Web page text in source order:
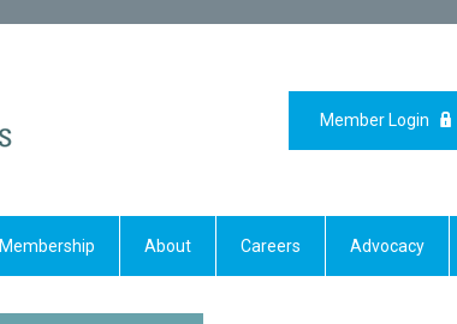
Member Login
Membership About Careers Advocacy